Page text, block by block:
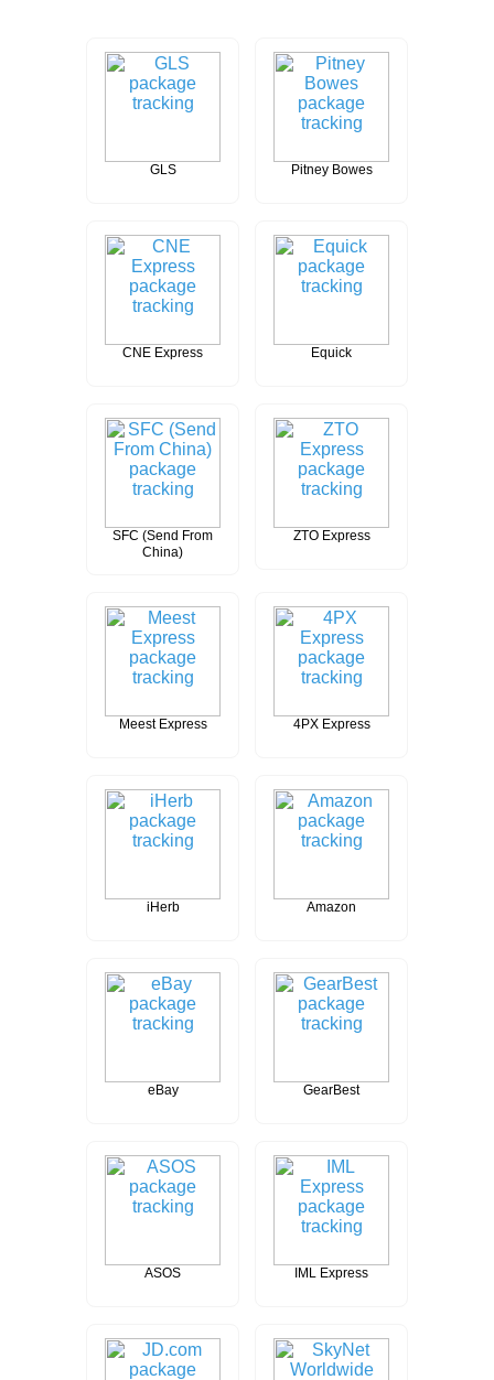
GLS Pitney Bowes
CNE Express Equick
SFC (Send From
China)
ZTO Express
Meest Express 4PX Express
iHerb Amazon
eBay GearBest
ASOS IML Express